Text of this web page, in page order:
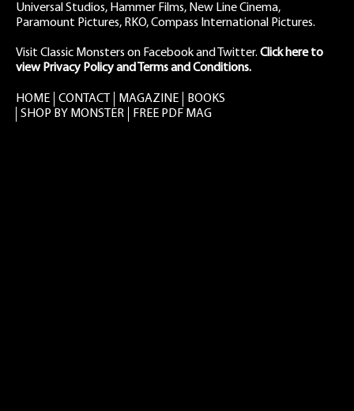
Universal Studios, Hammer Films, New Line Cinema,
Paramount Pictures, RKO, Compass International Pictures.
Visit Classic Monsters on Facebookand Twitter. Click here to
view Privacy Policy and Terms and Conditions.
HOME CONTACT MAGAZINE
BOOKS
SHOP BY MONSTER
FREE PDF MAG